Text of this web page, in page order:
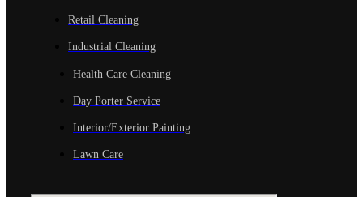
Retail Cleaning
Industrial Cleaning
Health Care Cleaning
Day Porter Service
Interior/Exterior Painting
Lawn Care